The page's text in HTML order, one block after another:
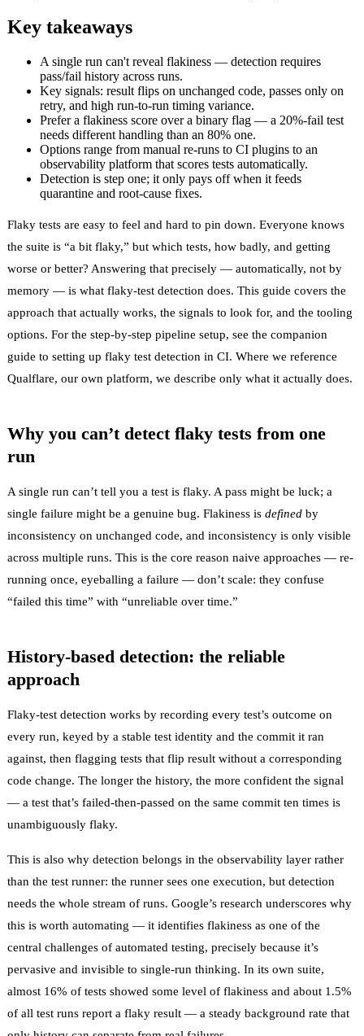
Key takeaways
A single run can't reveal flakiness — detection requires
pass/fail history across runs.
Key signals: result flips on unchanged code, passes only on
retry, and high run-to-run timing variance.
Prefer a flakiness score over a binary flag — a 20%-fail test
needs different handling than an 80% one.
Options range from manual re-runs to CI plugins to an
observability platform that scores tests automatically.
Detection is step one; it only pays off when it feeds
quarantine and root-cause fixes.
Flaky tests are easy to feel and hard to pin down. Everyone knows
the suite is “a bit flaky,” but which tests, how badly, and getting
worse or better? Answering that precisely — automatically, not by
memory — is what flaky-test detection does. This guide covers the
approach that actually works, the signals to look for, and the tooling
options. For the step-by-step pipeline setup, see the companion
guide to setting up flaky test detection in CI. Where we reference
Qualflare, our own platform, we describe only what it actually does.
Why you can’t detect flaky tests from one
run
A single run can’t tell you a test is flaky. A pass might be luck; a
single failure might be a genuine bug. Flakiness is defined by
inconsistency on unchanged code, and inconsistency is only visible
across multiple runs. This is the core reason naive approaches — re-
running once, eyeballing a failure — don’t scale: they confuse
“failed this time” with “unreliable over time.”
History-based detection: the reliable
approach
Flaky-test detection works by recording every test’s outcome on
every run, keyed by a stable test identity and the commit it ran
against, then flagging tests that flip result without a corresponding
code change. The longer the history, the more confident the signal
— a test that’s failed-then-passed on the same commit ten times is
unambiguously flaky.
This is also why detection belongs in the observability layer rather
than the test runner: the runner sees one execution, but detection
needs the whole stream of runs. Google’s research underscores why
this is worth automating — it identifies flakiness as one of the
central challenges of automated testing, precisely because it’s
pervasive and invisible to single-run thinking. In its own suite,
almost 16% of tests showed some level of flakiness and about 1.5%
of all test runs report a flaky result — a steady background rate that